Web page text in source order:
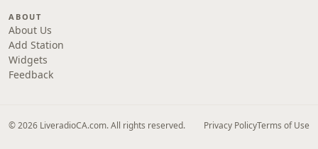
ABOUT
About Us
Add Station
Widgets
Feedback
© 2026 LiveradioCA.com. All rights reserved. Privacy PolicyTerms of Use